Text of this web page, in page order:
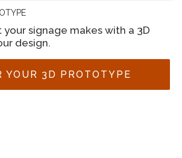
signage makes with a 3D
design.
YOUR 3D PROTOTYPE